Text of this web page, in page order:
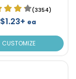
(3354)
$1.23+ ea
CUSTOMIZE